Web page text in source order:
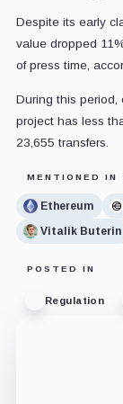
Despite its early
value dropped
of press time,
During this period,
project has less
23,655 transfers.
MENTIONED IN
Ethereum
Vitalik Buterin
POSTED IN
Regulation